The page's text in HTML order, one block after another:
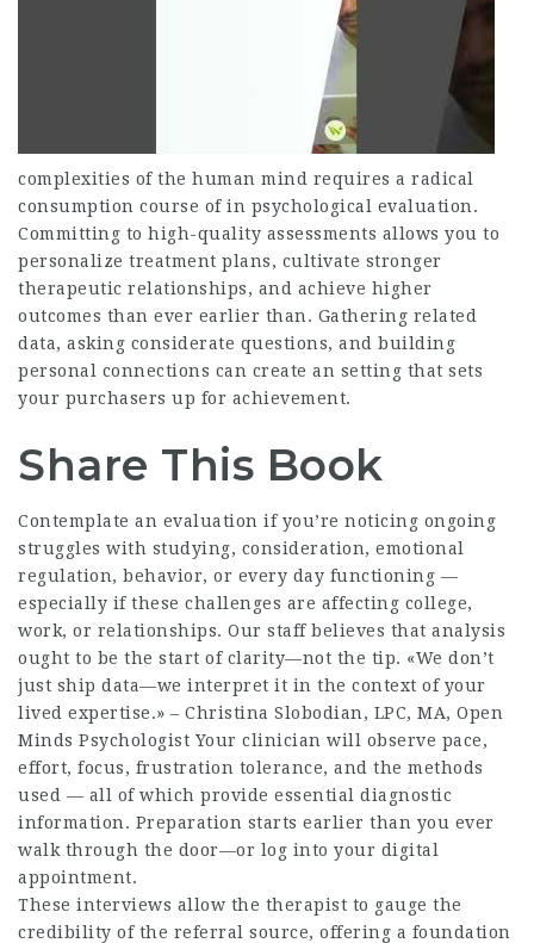
complexities of the human mind requires a radical
consumption course of in psychological evaluation.
Committing to high-quality assessments allows you to
personalize treatment plans, cultivate stronger
therapeutic relationships, and achieve higher
outcomes than ever earlier than. Gathering related
data, asking considerate questions, and building
personal connections can create an setting that sets
your purchasers up for achievement.
Share This Book
Contemplate an evaluation if you’re noticing ongoing
struggles with studying, consideration, emotional
regulation, behavior, or every day functioning —
especially if these challenges are affecting college,
work, or relationships. Our staff believes that analysis
ought to be the start of clarity—not the tip. «We don’t
just ship data—we interpret it in the context of your
lived expertise.» – Christina Slobodian, LPC, MA, Open
Minds Psychologist Your clinician will observe pace,
effort, focus, frustration tolerance, and the methods
used — all of which provide essential diagnostic
information. Preparation starts earlier than you ever
walk through the door—or log into your digital
appointment.
These interviews allow the therapist to gauge the
credibility of the referral source, offering a foundation